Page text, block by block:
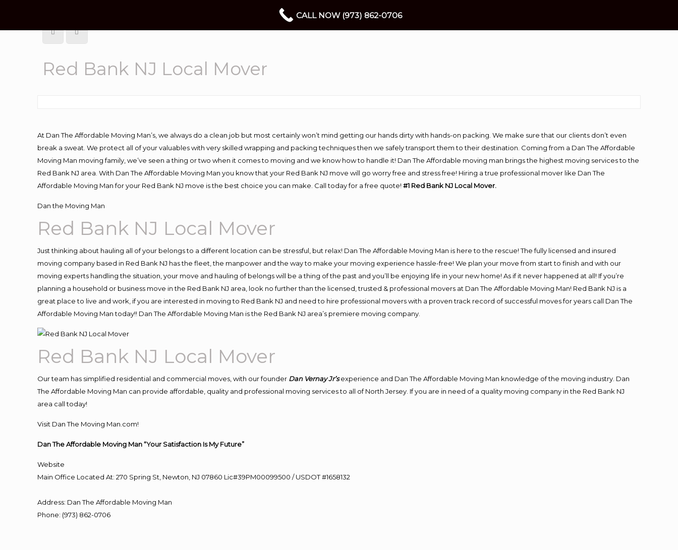
Red Bank NJ Local Mover
At Dan The Affordable Moving Man’s, we always do a clean job but most certainly won’t mind getting our hands dirty with hands-on packing. We make sure that our clients don’t even
break a sweat. We protect all of your valuables with very skilled wrapping and packing techniques then we safely transport them to their destination. Coming from a Dan The Affordable
Moving Man moving family, we’ve seen a thing or two when it comes to moving and we know how to handle it! Dan The Affordable moving man brings the highest moving services to the
Red Bank NJ area. With Dan The Affordable Moving Man you know that your Red Bank NJ move will go worry free and stress free! Hiring a true professional mover like Dan The
Affordable Moving Man for your Red Bank NJ move is the best choice you can make. Call today for a free quote!#1 Red Bank NJ Local Mover.
Dan the Moving Man
Red Bank NJ Local Mover
Just thinking about hauling all of your belongs to a different location can be stressful, but relax! Dan The Affordable Moving Man is here to the rescue! The fully licensed and insured
moving company based in Red Bank NJ has the fleet, the manpower and the way to make your moving experience hassle-free! We plan your move from start to finish and with our
moving experts handling the situation, your move and hauling of belongs will be a thing of the past and you’ll be enjoying life in your new home! As if it never happened at all! If you’re
planning a household or business move in the Red Bank NJ area, look no further than the licensed, trusted & professional movers at Dan The Affordable Moving Man! Red Bank NJ is a
great place to live and work, if you are interested in moving to Red Bank NJ and need to hire professional movers with a proven track record of successful moves for years call Dan The
Affordable Moving Man today!! Dan The Affordable Moving Man is the Red Bank NJ area’s premiere moving company.
Red Bank NJ Local Mover
Our team has simplified residential and commercial moves, with our founder Dan Vernay Jr’s experience and Dan The Affordable Moving Man knowledge of the moving industry. Dan
The Affordable Moving Man can provide affordable, quality and professional moving services to all of North Jersey. If you are in need of a quality moving company in the Red Bank NJ
area call today!
Visit Dan The Moving Man.com!
Dan The Affordable Moving Man “Your Satisfaction Is My Future”
Website
Main Office Located At: 270 Spring St, Newton, NJ 07860 Lic#39PM00099500 / USDOT #1658132
Address: Dan The Affordable Moving Man
Phone: (973) 862-0706
CALL NOW (973) 862-0706